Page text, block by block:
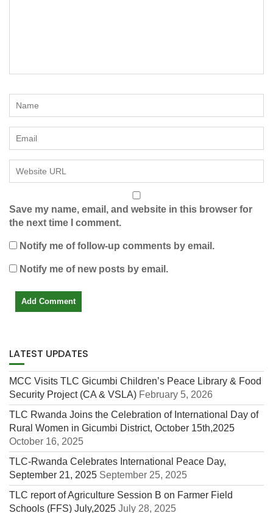
Save my name, email, and website in this browser for
the next time I comment.
Notify me of follow-up comments by email.
Notify me of new posts by email.
LATEST UPDATES
MCC Visits TLC Gicumbi Children’s Peace Library & Food
Security Project (CA & VSLA) February 5, 2026
TLC Rwanda Joins the Celebration of International Day of
Rural Women in Gicumbi District, October 15th,2025
October 16, 2025
TLC-Rwanda Celebrates International Peace Day,
September 21, 2025 September 25, 2025
TLC report of Agriculture Session B on Farmer Field
Schools (FFS) July,2025 July 28, 2025